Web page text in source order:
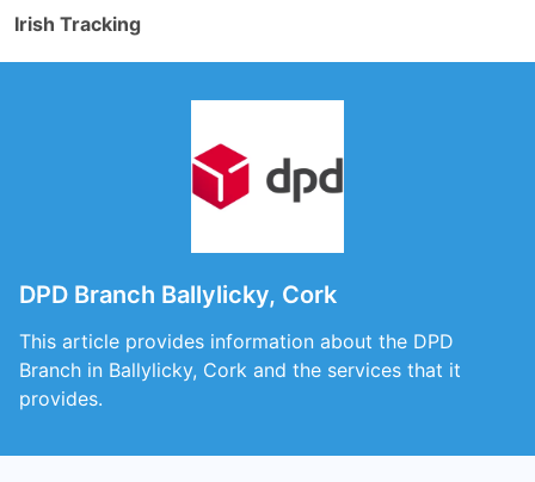
Irish Tracking
DPD Branch Ballylicky, Cork
This article provides information about the DPD
Branch in Ballylicky, Cork and the services that it
provides.